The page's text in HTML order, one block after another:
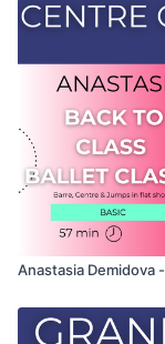
Anastasia Demidova